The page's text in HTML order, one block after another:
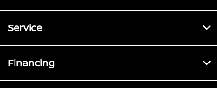
Service
Financing